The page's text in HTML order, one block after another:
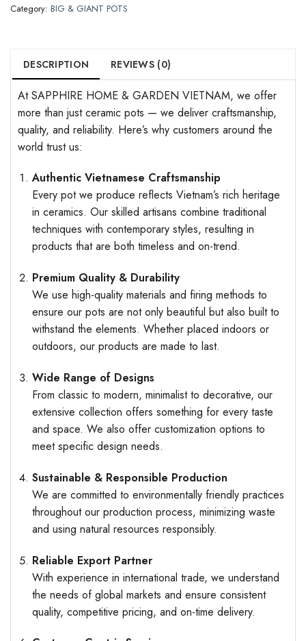
Category: BIG & GIANT POTS
DESCRIPTION REVIEWS (0)
At SAPPHIRE HOME & GARDEN VIETNAM, we offer
more than just ceramic pots — we deliver craftsmanship,
quality, and reliability. Here’s why customers around the
world trust us:
Authentic Vietnamese Craftsmanship
Every pot we produce reflects Vietnam’s rich heritage
in ceramics. Our skilled artisans combine traditional
techniques with contemporary styles, resulting in
products that are both timeless and on-trend.
Premium Quality & Durability
We use high-quality materials and firing methods to
ensure our pots are not only beautiful but also built to
withstand the elements. Whether placed indoors or
outdoors, our products are made to last.
Wide Range of Designs
From classic to modern, minimalist to decorative, our
extensive collection offers something for every taste
and space. We also offer customization options to
meet specific design needs.
Sustainable & Responsible Production
We are committed to environmentally friendly practices
throughout our production process, minimizing waste
and using natural resources responsibly.
Reliable Export Partner
With experience in international trade, we understand
the needs of global markets and ensure consistent
quality, competitive pricing, and on-time delivery.